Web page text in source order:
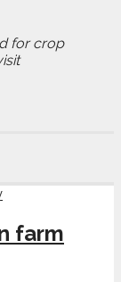
for crop
farm